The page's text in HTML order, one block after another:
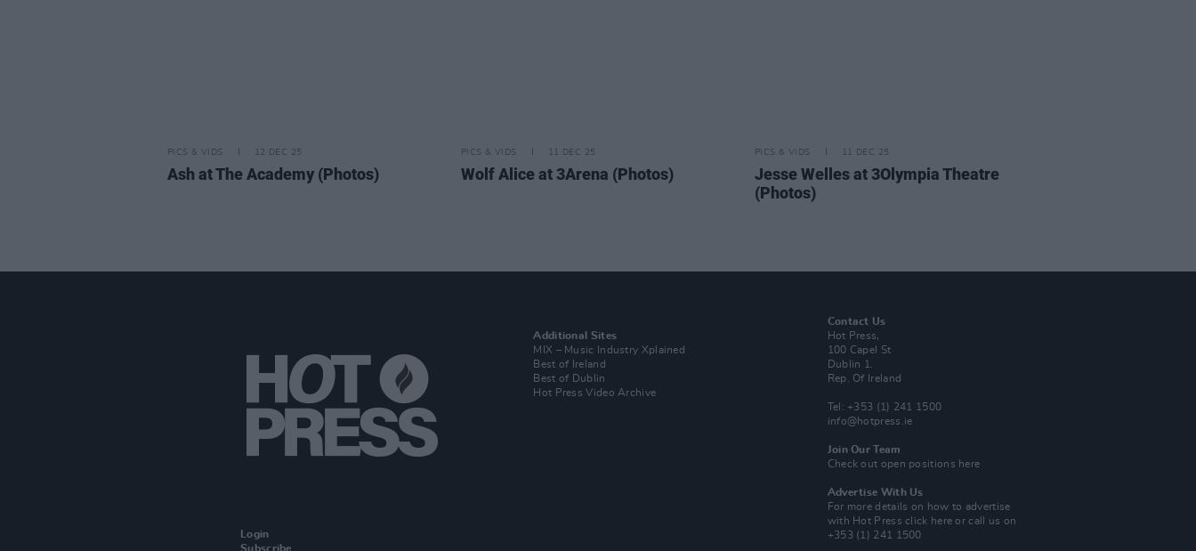
PICS & VIDS 12 DEC 25
Ash at The Academy (Photos)
PICS & VIDS 11 DEC 25
Wolf Alice at 3Arena (Photos)
PICS & VIDS 11 DEC 25
Jesse Welles at 3Olympia Theatre
(Photos)
Login
Subscribe
Additional Sites
MIX – Music Industry Xplained
Best of Ireland
Best of Dublin
Hot Press Video Archive
Contact Us
Hot Press,
100 Capel St
Dublin 1.
Rep. Of Ireland
Tel: +353 (1) 241 1500
info@hotpress.ie
Join Our Team
Check out open positions here
Advertise With Us
For more details on how to advertise
with Hot Pressclick here or call us on
+353 (1) 241 1500